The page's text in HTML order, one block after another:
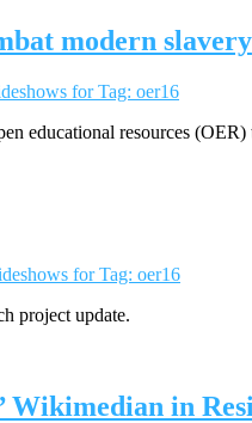
modern slavery
for Tag: oer16
educational resources
for Tag: oer16
project update.
Wikimedian in